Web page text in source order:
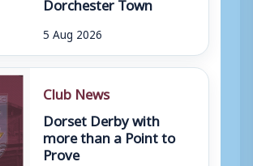
5 Aug 2026
Club News
Dorset Derby with
more than a Point to
Prove